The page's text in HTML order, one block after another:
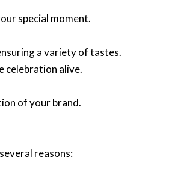
special moment.
a variety of tastes.
celebration alive.
of your brand.
reasons: